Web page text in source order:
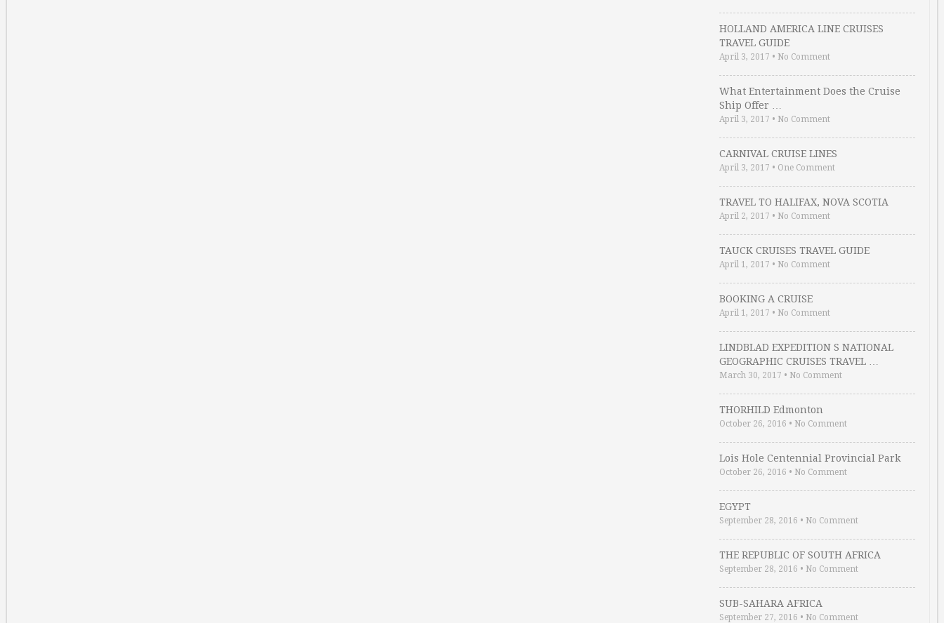
HOLLAND AMERICA LINE CRUISES
TRAVEL GUIDE
April 3, 2017 • No Comment
What Entertainment Does the Cruise
Ship Offer …
April 3, 2017 • No Comment
CARNIVAL CRUISE LINES
April 3, 2017 • One Comment
TRAVEL TO HALIFAX, NOVA SCOTIA
April 2, 2017 • No Comment
TAUCK CRUISES TRAVEL GUIDE
April 1, 2017 • No Comment
BOOKING A CRUISE
April 1, 2017 • No Comment
LINDBLAD EXPEDITION S NATIONAL
GEOGRAPHIC CRUISES TRAVEL …
March 30, 2017 • No Comment
THORHILD Edmonton
October 26, 2016 • No Comment
Lois Hole Centennial Provincial Park
October 26, 2016 • No Comment
EGYPT
September 28, 2016 • No Comment
THE REPUBLIC OF SOUTH AFRICA
September 28, 2016 • No Comment
SUB-SAHARA AFRICA
September 27, 2016 • No Comment